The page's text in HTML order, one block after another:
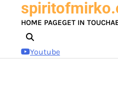
HOME PAGEGET IN TOUCH
Youtube